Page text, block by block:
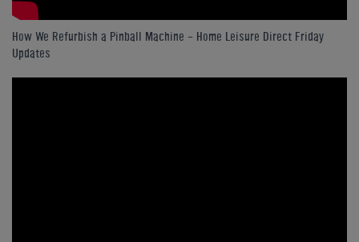
How We Refurbish a Pinball Machine - Home Leisure Direct Friday
Updates